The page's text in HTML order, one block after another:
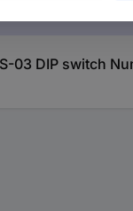
03 DIP switch